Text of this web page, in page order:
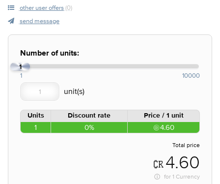
other user offers (0)
send message
Number of units:
1
1 10000
Units Discount rate Price / 1 unit
1 0% 4.60
Total price
4.60
for 1 Currency